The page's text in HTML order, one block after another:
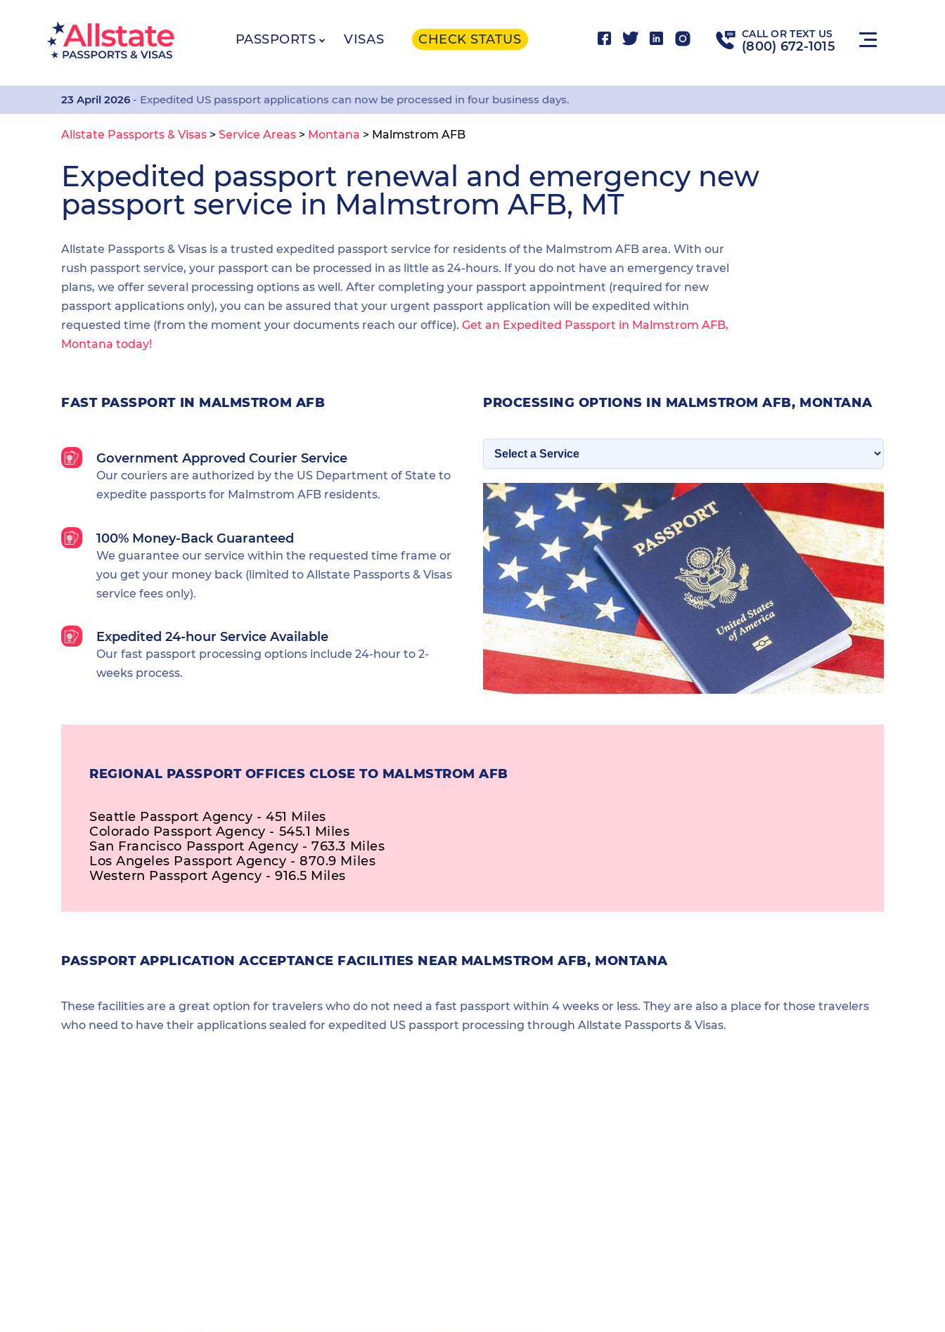
PASSPORTS VISAS CHECK STATUS CALL OR TEXT US
(800) 672-1015
23 April 2026 - Expedited US passport applications can now be processed in four business days.
Allstate Passports & Visas > Service Areas > Montana > Malmstrom AFB
Expedited passport renewal and emergency new
passport service in Malmstrom AFB, MT
Allstate Passports & Visas is a trusted expedited passport service for residents of the Malmstrom AFB area. With our
rush passport service, your passport can be processed in as little as 24-hours. If you do not have an emergency travel
plans, we offer several processing options as well. After completing your passport appointment (required for new
passport applications only), you can be assured that your urgent passport application will be expedited within
requested time (from the moment your documents reach our office). Get an Expedited Passport in Malmstrom AFB,
Montana today!
FAST PASSPORT IN MALMSTROM AFB
Government Approved Courier Service
Our couriers are authorized by the US Department of State to
expedite passports for Malmstrom AFB residents.
100% Money-Back Guaranteed
We guarantee our service within the requested time frame or
you get your money back (limited to Allstate Passports & Visas
service fees only).
Expedited 24-hour Service Available
Our fast passport processing options include 24-hour to 2-
weeks process.
PROCESSING OPTIONS IN MALMSTROM AFB, MONTANA
REGIONAL PASSPORT OFFICES CLOSE TO MALMSTROM AFB
Seattle Passport Agency - 451 Miles
Colorado Passport Agency - 545.1 Miles
San Francisco Passport Agency - 763.3 Miles
Los Angeles Passport Agency - 870.9 Miles
Western Passport Agency - 916.5 Miles
PASSPORT APPLICATION ACCEPTANCE FACILITIES NEAR MALMSTROM AFB, MONTANA
These facilities are a great option for travelers who do not need a fast passport within 4 weeks or less. They are also a place for those travelers
who need to have their applications sealed for expedited US passport processing through Allstate Passports & Visas.